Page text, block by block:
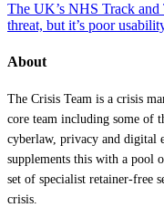
The UK’s NHS Track
threat, but it’s poor
About
The Crisis Team is a crisis
core team including some of
cyberlaw, privacy and digital
supplements this with a pool
set of specialist retainer-free
crisis.